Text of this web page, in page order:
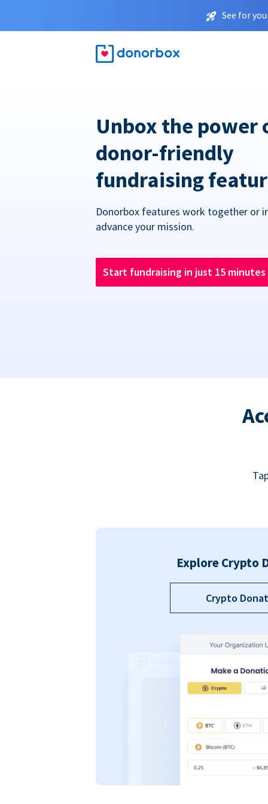
See for
Unbox the power
donor-friendly
fundraising
Donorbox features work together or
advance your mission.
Start fundraising in just 15 minutes
Explore Crypto
Crypto